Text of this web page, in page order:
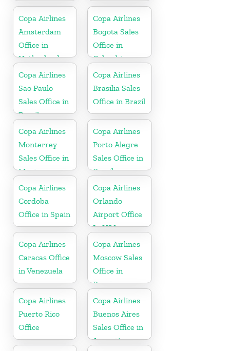
Copa Airlines
Amsterdam
Office in
Netherlands
Copa Airlines
Bogota Sales
Office in
Colombia
Copa Airlines
Sao Paulo
Sales Office in
Brazil
Copa Airlines
Brasilia Sales
Office in Brazil
Copa Airlines
Monterrey
Sales Office in
Mexico
Copa Airlines
Porto Alegre
Sales Office in
Brazil
Copa Airlines
Cordoba
Office in Spain
Copa Airlines
Orlando
Airport Office
In USA
Copa Airlines
Caracas Office
in Venezuela
Copa Airlines
Moscow Sales
Office in
Russia
Copa Airlines
Puerto Rico
Office
Copa Airlines
Buenos Aires
Sales Office in
Argentina